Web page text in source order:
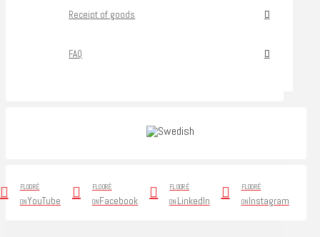
Receipt of goods
FAQ
FLOORÉ
ONYouTube
FLOORÉ
ONFacebook
FLOORÉ
ON LinkedIn
FLOORÉ
ONInstagram